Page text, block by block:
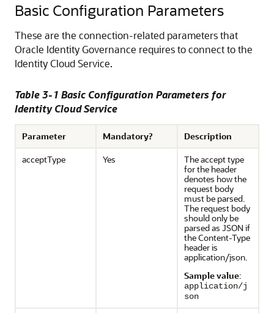
Basic Configuration Parameters
These are the connection-related parameters that
Oracle Identity Governance requires to connect to the
Identity Cloud Service.
Table 3-1 Basic Configuration Parameters for
Identity Cloud Service
Parameter Mandatory?
Description
acceptType
Yes
The accept type
for the header
denotes how the
request body
must be parsed.
The request body
should only be
parsed as JSON if
the Content-Type
header is
application/json.
Sample value:
application/j
son